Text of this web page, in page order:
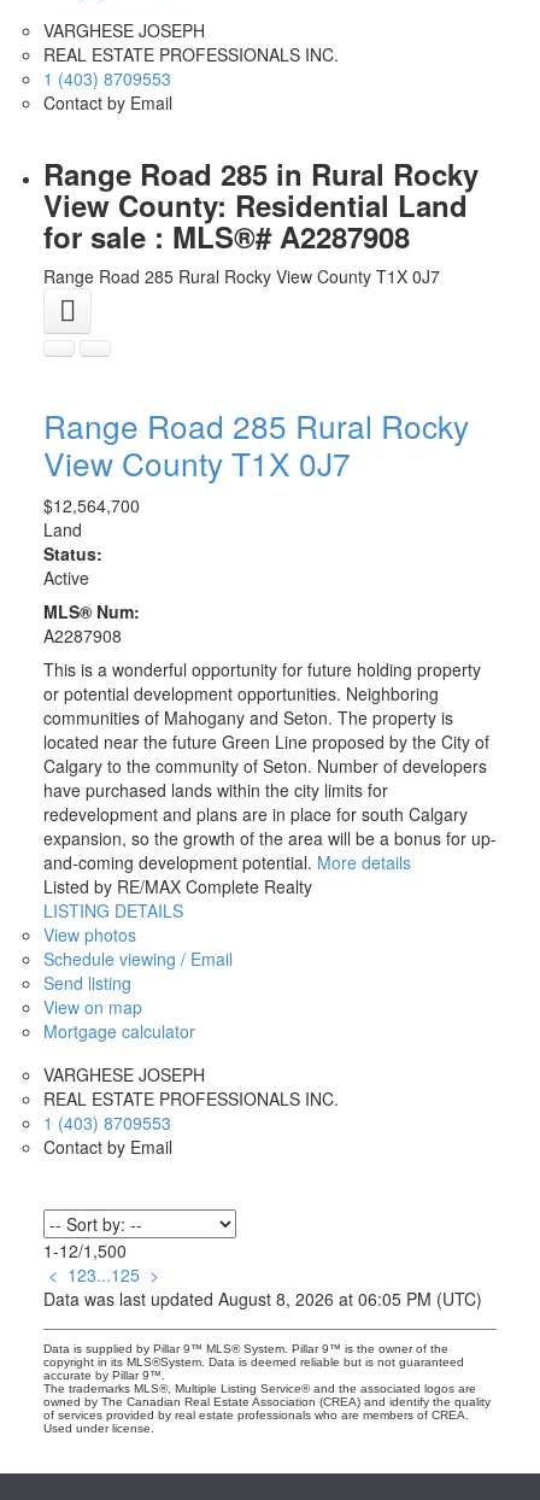
VARGHESE JOSEPH
REAL ESTATE PROFESSIONALS INC.
1 (403) 8709553
Contact by Email
Range Road 285 in Rural Rocky
View County: Residential Land
for sale : MLS®# A2287908
Range Road 285 Rural Rocky View County T1X 0J7
Range Road 285 Rural Rocky
View CountyT1X 0J7
$12,564,700
Land
Status:
Active
MLS® Num:
A2287908
This is a wonderful opportunity for future holding property
or potential development opportunities. Neighboring
communities of Mahogany and Seton. The property is
located near the future Green Line proposed by the City of
Calgary to the community of Seton. Number of developers
have purchased lands within the city limits for
redevelopment and plans are in place for south Calgary
expansion, so the growth of the area will be a bonus for up-
and-coming development potential. More details
Listed by RE/MAX Complete Realty
LISTING DETAILS
View photos
Schedule viewing / Email
Send listing
View on map
Mortgage calculator
VARGHESE JOSEPH
REAL ESTATE PROFESSIONALS INC.
1 (403) 8709553
Contact by Email
1-12/1,500
< 123...125 >
Data was last updated August 8, 2026 at 06:05 PM (UTC)
Data is supplied by Pillar 9™ MLS® System. Pillar 9™ is the owner of the
copyright in its MLS®System. Data is deemed reliable but is not guaranteed
accurate by Pillar 9™.
The trademarks MLS®, Multiple Listing Service® and the associated logos are
owned by The Canadian Real Estate Association (CREA) and identify the quality
of services provided by real estate professionals who are members of CREA.
Used under license.